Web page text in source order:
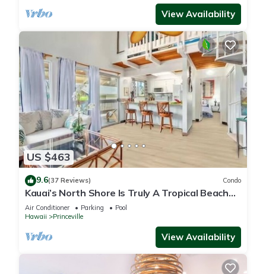
View Availability
US $463
9.6(37 Reviews) Condo
Kauai’s North Shore Is Truly A Tropical Beach
Paradise! HEART OF PRINCEVILLE AC
Air Conditioner Parking
Pool
Hawaii
Princeville
View Availability